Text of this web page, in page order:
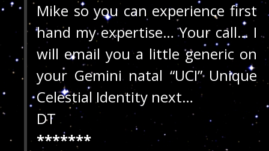
Mike so you can experience first
hand my expertise… Your call… I
will email you a little generic on
your Gemini natal “UCI” Unique
Celestial Identity next…
DT
*******